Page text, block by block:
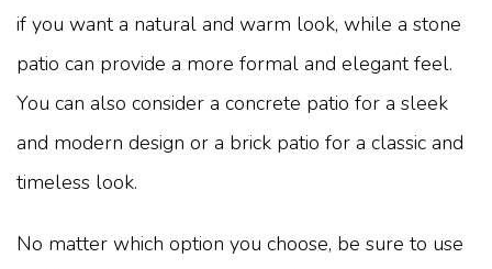
if you want a natural and warm look, while a stone
patio can provide a more formal and elegant feel.
You can also consider a concrete patio for a sleek
and modern design or a brick patio for a classic and
timeless look.
No matter which option you choose, be sure to use